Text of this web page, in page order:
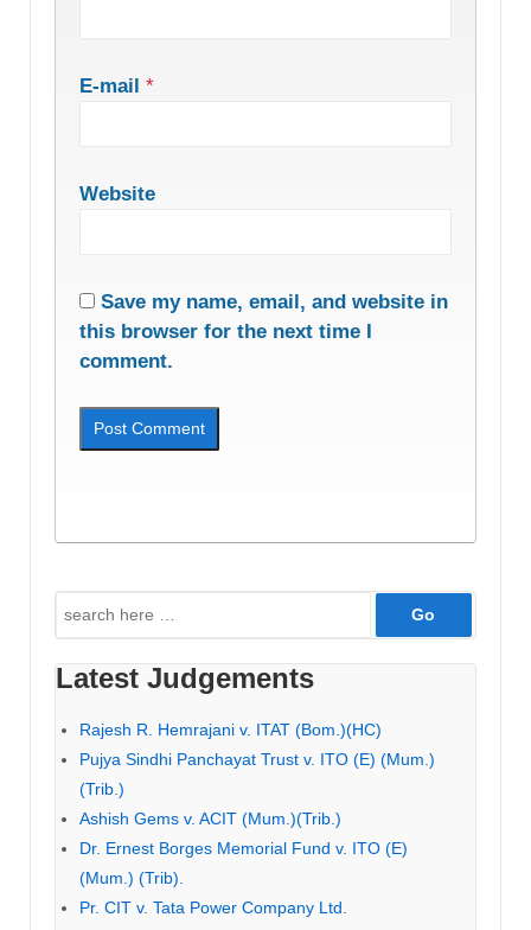
E-mail *
Website
Save my name, email, and website in
this browser for the next time I
comment.
Search
for:
Latest Judgements
Rajesh R. Hemrajani v. ITAT (Bom.)(HC)
Pujya Sindhi Panchayat Trust v. ITO (E) (Mum.)
(Trib.)
Ashish Gems v. ACIT (Mum.)(Trib.)
Dr. Ernest Borges Memorial Fund v. ITO (E)
(Mum.) (Trib).
Pr. CIT v. Tata Power Company Ltd.